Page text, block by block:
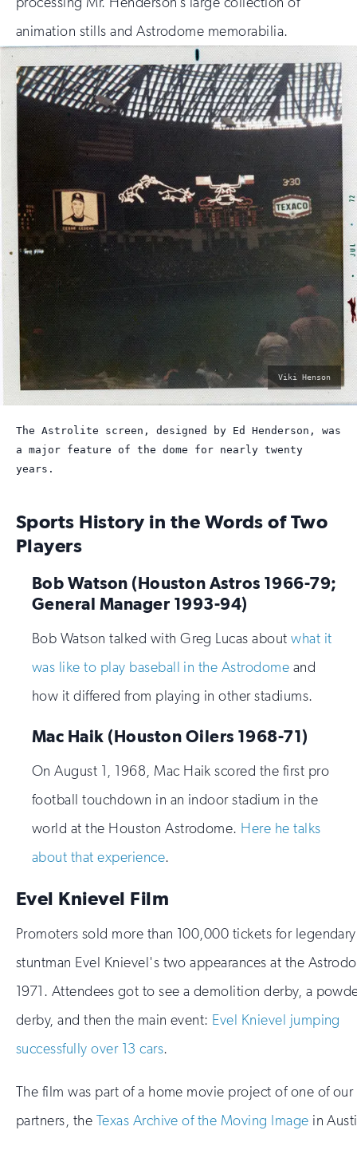
animation stills and Astrodome memorabilia.
photo
by:
Viki Henson
The Astrolite screen, designed by Ed Henderson, was
a major feature of the dome for nearly twenty
years.
Sports History in the Words of Two
Players
Bob Watson (Houston Astros 1966-79;
General Manager 1993-94)
Bob Watson talked with Greg Lucas aboutwhat it
was like to play baseball in the Astrodome and
how it differed from playing in other stadiums.
Mac Haik (Houston Oilers 1968-71)
On August 1, 1968, Mac Haik scored the first pro
football touchdown in an indoor stadium in the
world at the Houston Astrodome. Here he talks
about that experience.
Evel Knievel Film
Promoters sold more than 100,000 tickets for legendary
stuntman Evel Knievel's two appearances at the
1971. Attendees got to see a demolition derby, a
derby, and then the main event: Evel Knievel jumping
successfully over 13 cars.
The film was part of a home movie project of one of our
partners, the Texas Archive of the Moving Image in